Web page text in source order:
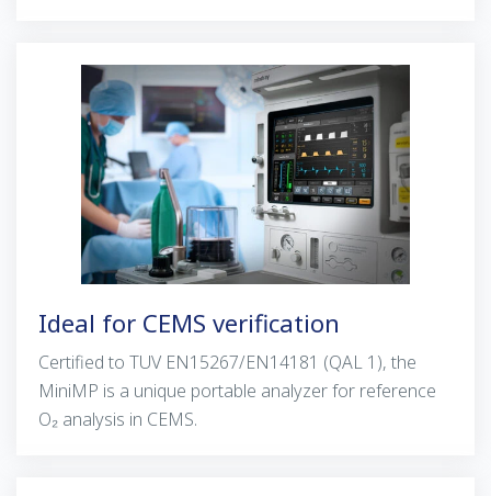
Ideal for CEMS verification
Certified to TUV EN15267/EN14181 (QAL 1), the
MiniMP is a unique portable analyzer for reference
O₂ analysis in CEMS.